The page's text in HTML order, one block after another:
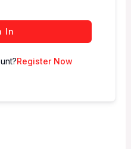
In
Register Now